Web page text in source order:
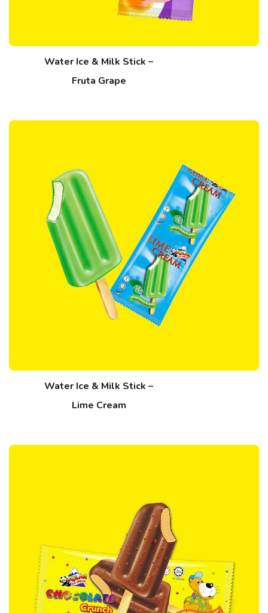
Water Ice & Milk Stick –
Fruta Grape
Water Ice & Milk Stick –
Lime Cream